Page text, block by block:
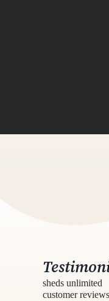
sheds unlimited
customer reviews